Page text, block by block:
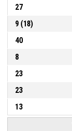
27
9(18)
40
8
23
23
13